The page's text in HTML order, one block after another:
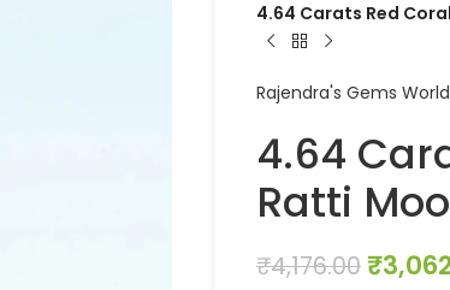
4.64 Carats Red
Rajendra's Gems World
4.64
Ratti
₹4,176.00 ₹